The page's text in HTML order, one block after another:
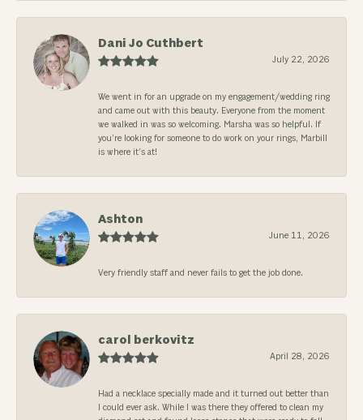
Dani Jo Cuthbert
July 22, 2026
We went in for an upgrade on my engagement/wedding ring
and came out with this beauty. Everyone from the moment
we walked in was so welcoming. Marsha was so helpful. If
you’re looking for someone to do work on your rings, Marbill
is where it’s at!
Ashton
June 11, 2026
Very friendly staff and never fails to get the job done.
carol berkovitz
April 28, 2026
Had a necklace specially made and it turned out better than
I could ever ask. While I was there they offered to clean my